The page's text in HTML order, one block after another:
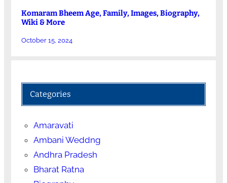
Komaram Bheem Age, Family, Images, Biography,
Wiki & More
October 15, 2024
Categories
Amaravati
Ambani Weddng
Andhra Pradesh
Bharat Ratna